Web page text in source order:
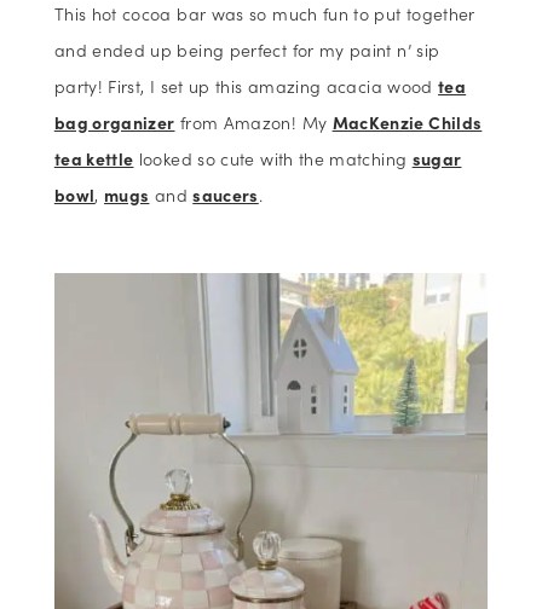
This hot cocoa bar was so much fun to put together
and ended up being perfect for my paint n’ sip
party! First, I set up this amazing acacia woodtea
bag organizer from Amazon! My MacKenzie Childs
tea kettle looked so cute with the matching sugar
bowl, mugs andsaucers.